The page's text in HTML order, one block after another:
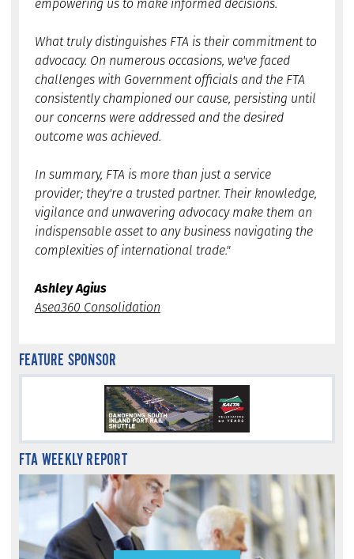
What truly distinguishes FTA is their commitment to
advocacy. On numerous occasions, we've faced
challenges with Government officials and the FTA
consistently championed our cause, persisting until
our concerns were addressed and the desired
outcome was achieved.
In summary, FTA is more than just a service
provider; they're a trusted partner. Their knowledge,
vigilance and unwavering advocacy make them an
indispensable asset to any business navigating the
complexities of international trade."
Ashley Agius
Asea360 Consolidation
FEATURE SPONSOR
FTA WEEKLY REPORT